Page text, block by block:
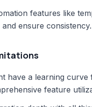
features like
and ensure consistency.
have a learning curve
feature